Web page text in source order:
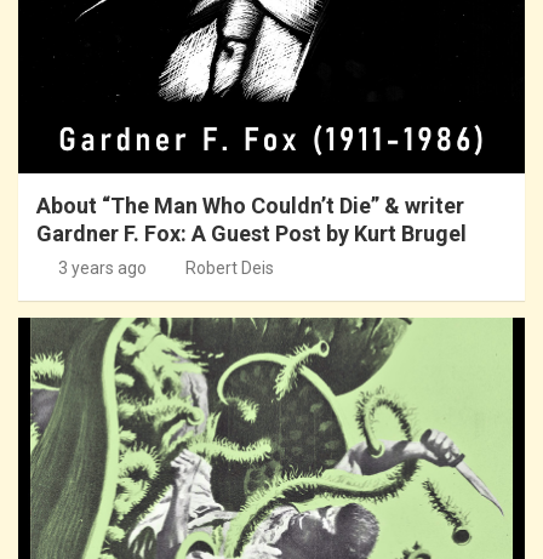
About “The Man Who Couldn’t Die” & writer
Gardner F. Fox: A Guest Post by Kurt Brugel
3 years ago Robert Deis